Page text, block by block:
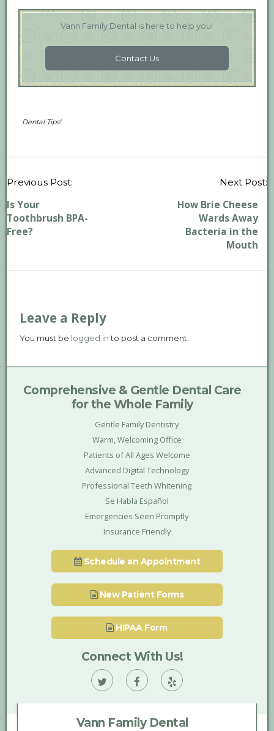
Vann Family Dental is here to help you!
Contact Us
Dental Tips!
Previous Post:
Is Your
Toothbrush BPA-
Free?
Next Post:
How Brie Cheese
Wards Away
Bacteria in the
Mouth
Leave a Reply
You must be logged into post a comment.
Comprehensive & Gentle Dental Care
for the Whole Family
Gentle Family Dentistry
Warm, Welcoming Office
Patients of All Ages Welcome
Advanced Digital Technology
Professional Teeth Whitening
Se Habla Español
Emergencies Seen Promptly
Insurance Friendly
Schedule an Appointment
New Patient Forms
HIPAA Form
Connect With Us!
Vann
Family
Dental
Vann
Family
Dental
Family
Dental
Vann Family Dental